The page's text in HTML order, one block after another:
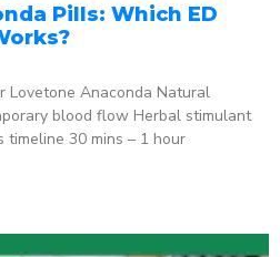
Pills: Which ED
Lovetone Anaconda Natural
blood flow Herbal stimulant
timeline 30 mins – 1 hour